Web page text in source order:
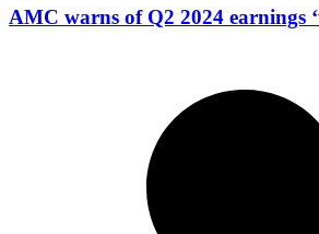
AMC warns of Q2 2024 earnings